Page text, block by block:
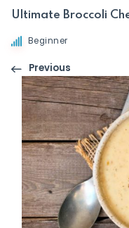
Ultimate Broccoli
Beginner
Previous